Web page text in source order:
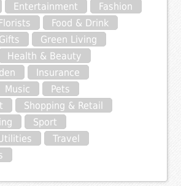
Entertainment
Fashion
Florists
Food & Drink
Gifts
Green Living
Health & Beauty
Insurance
Music
Pets
Shopping & Retail
Sport
Travel